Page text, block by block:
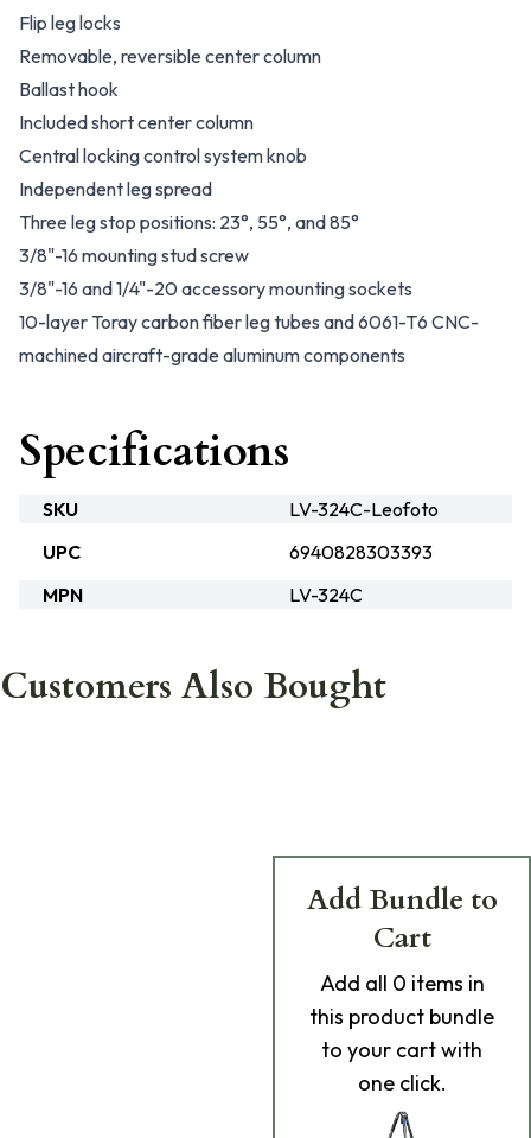
Flip leg locks
Removable, reversible center column
Ballast hook
Included short center column
Central locking control system knob
Independent leg spread
Three leg stop positions: 23°, 55°, and 85°
3/8"-16 mounting stud screw
3/8"-16 and 1/4"-20 accessory mounting sockets
10-layer Toray carbon fiber leg tubes and 6061-T6 CNC-
machined aircraft-grade aluminum components
Specifications
SKU
LV-324C-Leofoto
UPC
6940828303393
MPN
LV-324C
Customers Also Bought
Add Bundle to
Cart
Add all 0 items in
this product bundle
to your cart with
one click.